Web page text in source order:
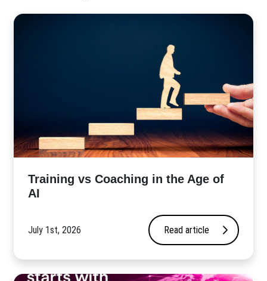
​Training vs Coaching in the Age of
AI
July 1st, 2026 Read article